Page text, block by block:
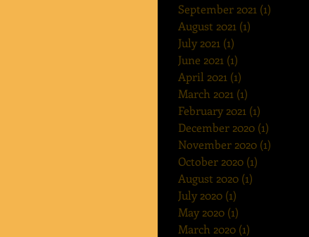
September 2021 (1)
August 2021 (1)
July 2021 (1)
June 2021 (1)
April 2021 (1)
March 2021 (1)
February 2021 (1)
December 2020 (1)
November 2020 (1)
October 2020 (1)
August 2020 (1)
July 2020 (1)
May 2020 (1)
March 2020 (1)